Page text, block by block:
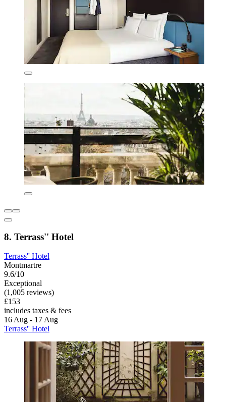
8. Terrass'' Hotel
Terrass'' Hotel
Montmartre
9.6/10
Exceptional
(1,005 reviews)
£153
includes taxes & fees
16 Aug - 17 Aug
Terrass'' Hotel